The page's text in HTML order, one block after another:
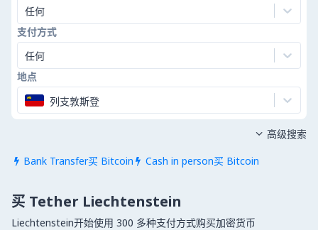
任何
支付方式
任何
地点
列支敦斯登
 Bank Transfer买 Bitcoin  Cash in person买 Bitcoin
 高级搜索
买 Tether Liechtenstein
Liechtenstein开始使用 300 多种支付方式购买加密货币